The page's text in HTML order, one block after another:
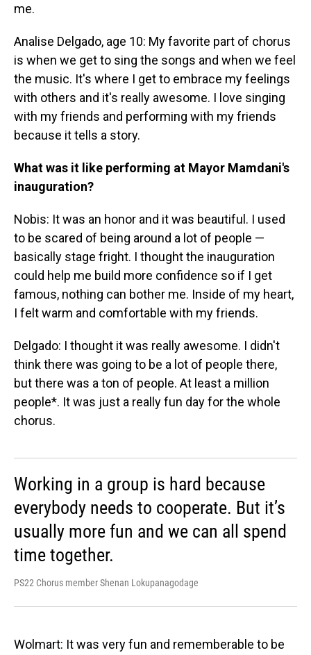
me.
Analise Delgado, age 10: My favorite part of chorus
is when we get to sing the songs and when we feel
the music. It's where I get to embrace my feelings
with others and it's really awesome. I love singing
with my friends and performing with my friends
because it tells a story.
What was it like performing at Mayor Mamdani's
inauguration?
Nobis: It was an honor and it was beautiful. I used
to be scared of being around a lot of people —
basically stage fright. I thought the inauguration
could help me build more confidence so if I get
famous, nothing can bother me. Inside of my heart,
I felt warm and comfortable with my friends.
Delgado: I thought it was really awesome. I didn't
think there was going to be a lot of people there,
but there was a ton of people. At least a million
people*. It was just a really fun day for the whole
chorus.
Working in a group is hard because
everybody needs to cooperate. But it’s
usually more fun and we can all spend
time together.
PS22 Chorus member Shenan Lokupanagodage
Wolmart: It was very fun and rememberable to be